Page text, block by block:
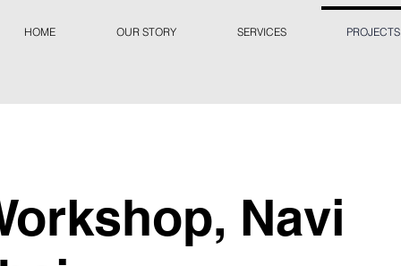
HOME OUR STORY SERVICES PROJECTS
Navi